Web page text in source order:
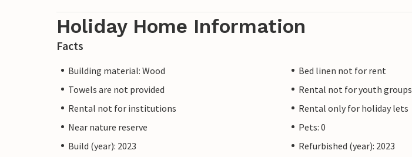
Holiday Home Information
Facts
Building material: Wood
Bed linen not for rent
Towels are not provided
Rental not for youth groups
Rental not for institutions
Rental only for holiday lets
Near nature reserve
Pets: 0
Build (year): 2023
Refurbished (year): 2023